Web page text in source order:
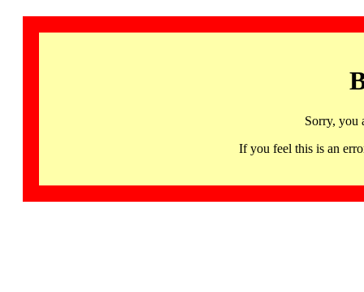
Sorry, you
If you feel this is an